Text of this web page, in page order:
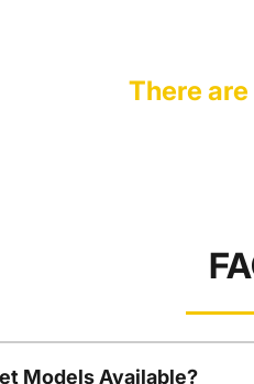
There
Models Available?